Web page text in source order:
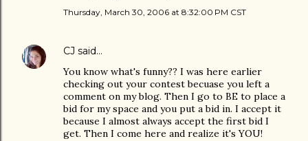
Thursday, March 30, 2006 at 8:32:00 PM CST
CJ said…
You know what's funny?? I was here earlier
checking out your contest becuase you left a
comment on my blog. Then I go to BE to place a
bid for my space and you put a bid in. I accept it
because I almost always accept the first bid I
get. Then I come here and realize it's YOU!